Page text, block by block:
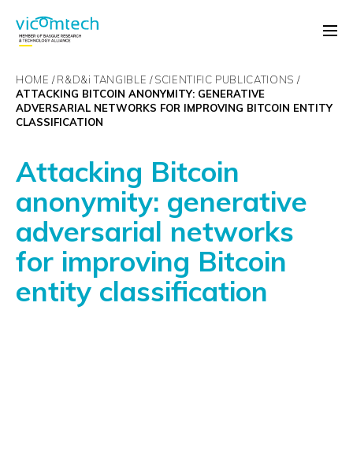
HOME R&D&i TANGIBLE SCIENTIFIC PUBLICATIONS
ATTACKING BITCOIN ANONYMITY: GENERATIVE
ADVERSARIAL NETWORKS FOR IMPROVING BITCOIN ENTITY
CLASSIFICATION
Attacking Bitcoin
anonymity: generative
adversarial networks
for improving Bitcoin
entity classification